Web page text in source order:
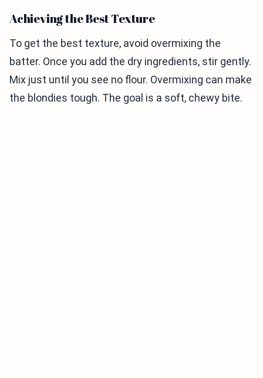
Achieving the Best Texture
To get the best texture, avoid overmixing the
batter. Once you add the dry ingredients, stir gently.
Mix just until you see no flour. Overmixing can make
the blondies tough. The goal is a soft, chewy bite.